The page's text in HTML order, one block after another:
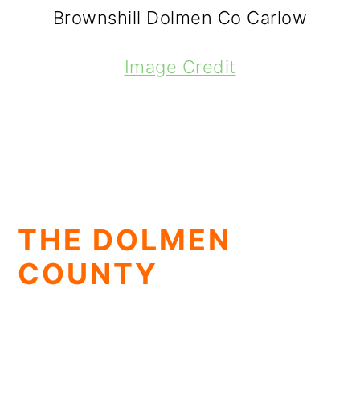
Brownshill Dolmen Co Carlow
Image Credit
THE DOLMEN
COUNTY